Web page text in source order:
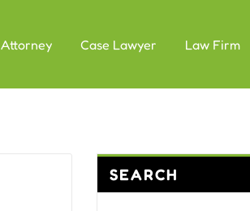
Attorney Case Lawyer Law Firm
SEARCH